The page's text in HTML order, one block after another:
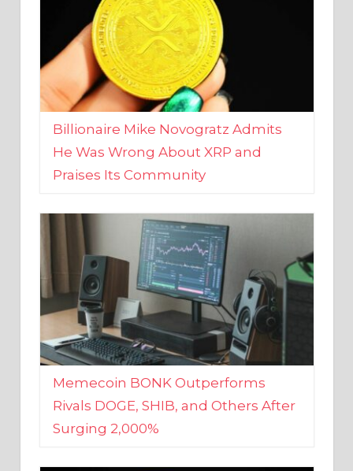
Billionaire Mike Novogratz Admits
He Was Wrong About XRP and
Praises Its Community
Memecoin BONK Outperforms
Rivals DOGE, SHIB, and Others After
Surging 2,000%